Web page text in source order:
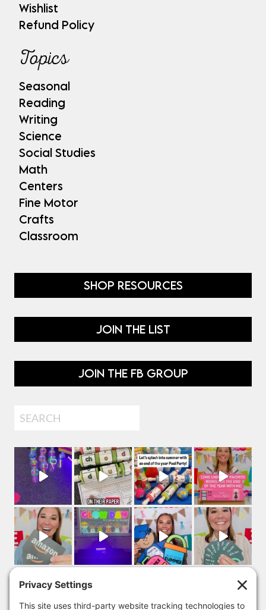
Wishlist
Refund Policy
Topics
Seasonal
Reading
Writing
Science
Social Studies
Math
Centers
Fine Motor
Crafts
Classroom
SHOP RESOURCES
JOIN THE LIST
JOIN THE FB GROUP
Search